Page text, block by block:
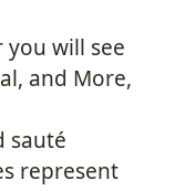
will see
and More,
sauté
represent